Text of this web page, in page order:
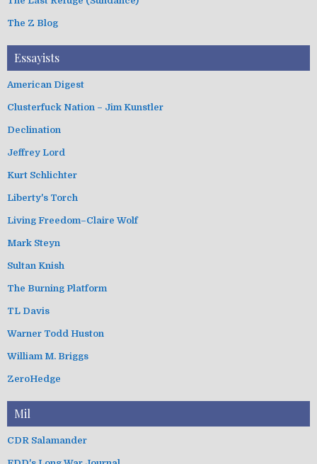
The Z Blog
Essayists
American Digest
Clusterfuck Nation – Jim Kunstler
Declination
Jeffrey Lord
Kurt Schlichter
Liberty's Torch
Living Freedom–Claire Wolf
Mark Steyn
Sultan Knish
The Burning Platform
TL Davis
Warner Todd Huston
William M. Briggs
ZeroHedge
Mil
CDR Salamander